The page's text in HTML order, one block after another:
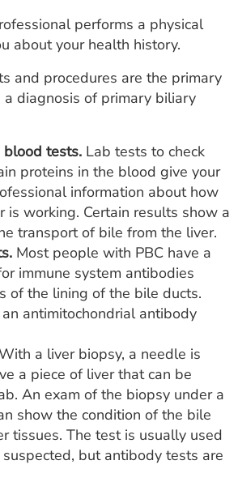
performs a physical
about your health history.
and procedures are the primary
a diagnosis of primary biliary
blood tests. Lab tests to check
proteins in the blood give your
information about how
is working. Certain results show a
transport of bile from the liver.
Most people with PBC have a
immune system antibodies
of the lining of the bile ducts.
antimitochondrial antibody
a liver biopsy, a needle is
a piece of liver that can be
An exam of the biopsy under a
show the condition of the bile
tissues. The test is usually used
but antibody tests are